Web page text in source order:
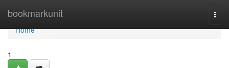
bookmarkunit
Home
Home
1